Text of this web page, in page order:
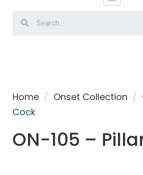
Home / Onset Collection /
Cock
ON-105 –